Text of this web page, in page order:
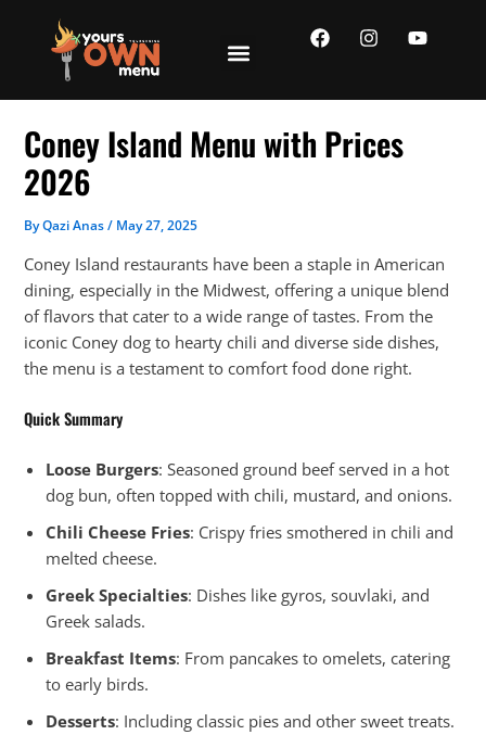
F
a
b
o
k
I
n
a
r
a
Y
o
u
Coney Island Menu with Prices
2026
ByQazi Anas/ May 27, 2025
Coney Island restaurants have been a staple in American
dining, especially in the Midwest, offering a unique blend
of flavors that cater to a wide range of tastes. From the
iconic Coney dog to hearty chili and diverse side dishes,
the menu is a testament to comfort food done right.
Quick Summary
Loose Burgers: Seasoned ground beef served in a hot
dog bun, often topped with chili, mustard, and onions.
Chili Cheese Fries: Crispy fries smothered in chili and
melted cheese.
Greek Specialties: Dishes like gyros, souvlaki, and
Greek salads.
Breakfast Items: From pancakes to omelets, catering
to early birds.
Desserts: Including classic pies and other sweet treats.